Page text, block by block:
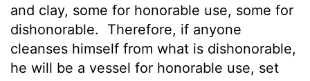
and clay, some for honorable use, some for
dishonorable.
Therefore, if anyone
cleanses himself from what is dishonorable,
he will be a vessel for honorable use, set